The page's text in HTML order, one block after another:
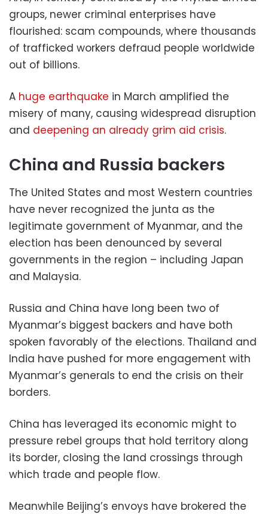
groups, newer criminal enterprises have
flourished: scam compounds, where thousands
of trafficked workers defraud people worldwide
out of billions.
A huge earthquake in March amplified the
misery of many, causing widespread disruption
and deepening an already grim aid crisis.
China and Russia backers
The United States and most Western countries
have never recognized the junta as the
legitimate government of Myanmar, and the
election has been denounced by several
governments in the region – including Japan
and Malaysia.
Russia and China have long been two of
Myanmar’s biggest backers and have both
spoken favorably of the elections. Thailand and
India have pushed for more engagement with
Myanmar’s generals to end the crisis on their
borders.
China has leveraged its economic might to
pressure rebel groups that hold territory along
its border, closing the land crossings through
which trade and people flow.
Meanwhile Beijing’s envoys have brokered the